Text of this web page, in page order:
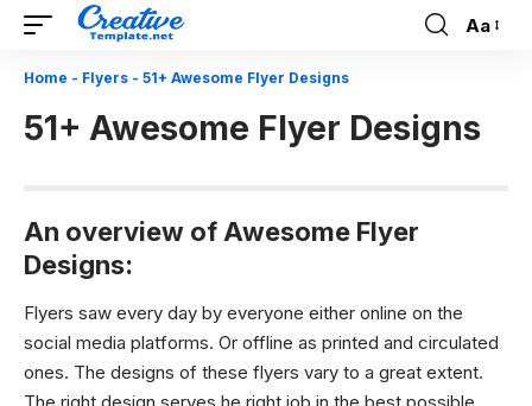
Font
Aa
Home - Flyers - 51+ Awesome Flyer Designs
51+ Awesome Flyer Designs
An overview of Awesome Flyer
Designs:
Flyers saw every day by everyone either online on the
social media platforms. Or offline as printed and circulated
ones. The designs of these flyers vary to a great extent.
The right design serves he right job in the best possible